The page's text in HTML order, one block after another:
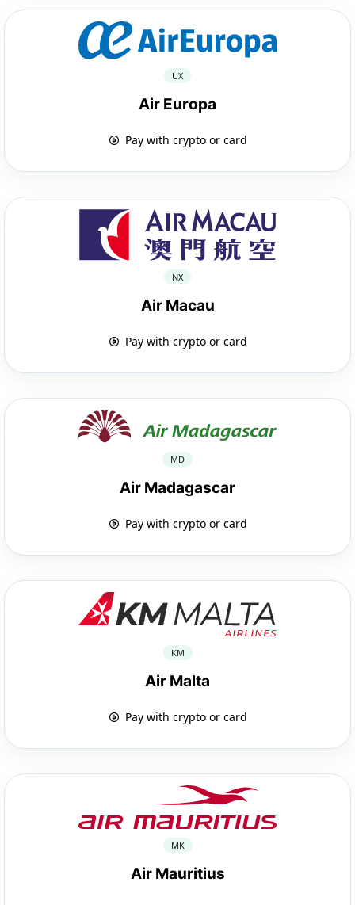
UX
Air Europa
Pay with crypto or card
NX
Air Macau
Pay with crypto or card
MD
Air Madagascar
Pay with crypto or card
KM
Air Malta
Pay with crypto or card
MK
Air Mauritius